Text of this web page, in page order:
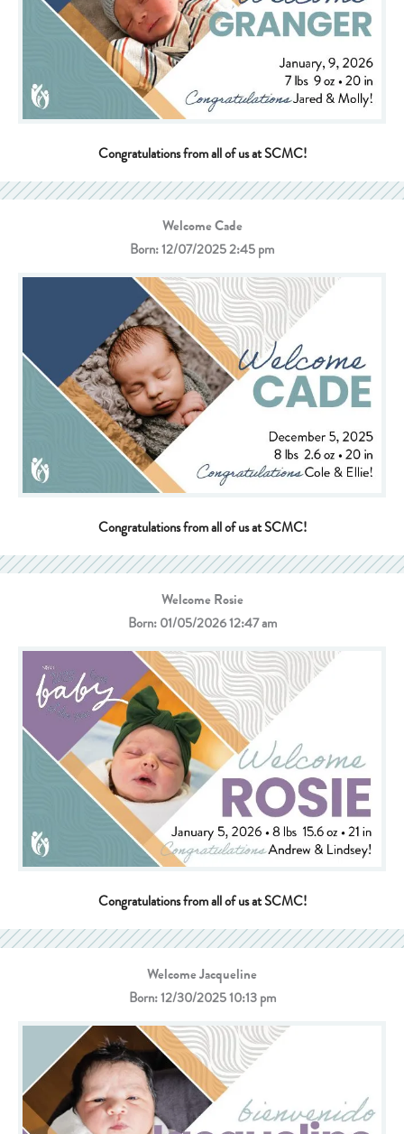
Congratulations from all of us at SCMC!
Welcome Cade
Born: 12/07/2025 2:45 pm
Congratulations from all of us at SCMC!
Welcome Rosie
Born: 01/05/2026 12:47 am
Congratulations from all of us at SCMC!
Welcome Jacqueline
Born: 12/30/2025 10:13 pm